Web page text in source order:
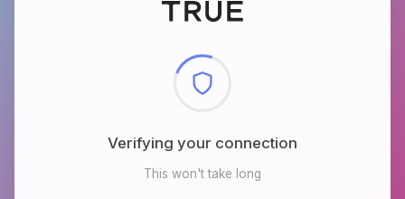
Checking browser environment
This won't take long